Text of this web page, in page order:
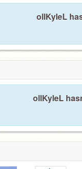
ollKyleL
ollKyleL